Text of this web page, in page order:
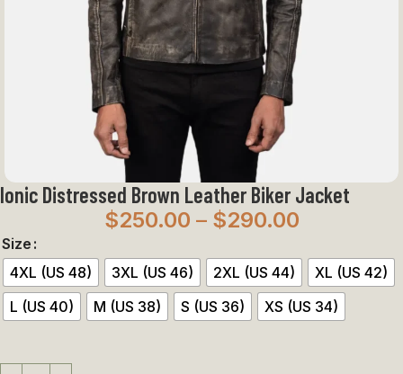
Ionic Distressed Brown Leather Biker Jacket
$250.00 – $290.00
Size
4XL (US 48)
3XL (US 46) 2XL (US 44)
XL (US 42)
L (US 40)
M (US 38) S (US 36) XS (US 34)